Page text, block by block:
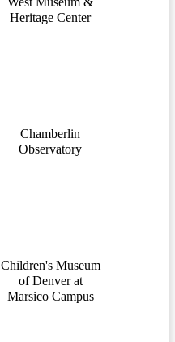
Heritage Center
Chamberlin
Observatory
Children's Museum
of Denver at
Marsico Campus